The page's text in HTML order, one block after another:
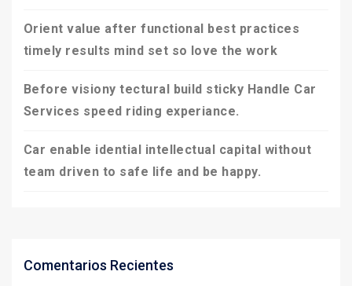
Orient value after functional best practices
timely results mind set so love the work
Before visiony tectural build sticky Handle Car
Services speed riding experiance.
Car enable idential intellectual capital without
team driven to safe life and be happy.
Comentarios Recientes